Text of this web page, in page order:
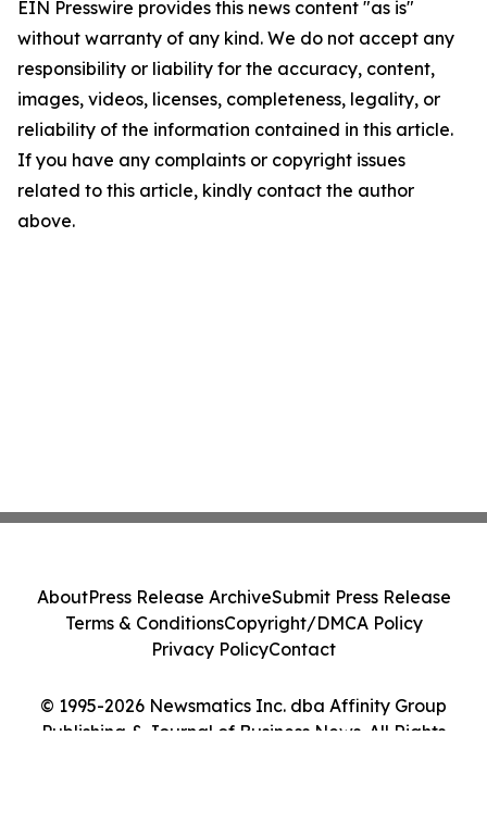
EIN Presswire provides this news content "as is"
without warranty of any kind. We do not accept any
responsibility or liability for the accuracy, content,
images, videos, licenses, completeness, legality, or
reliability of the information contained in this article.
If you have any complaints or copyright issues
related to this article, kindly contact the author
above.
© 1995-2026 Newsmatics Inc. dba Affinity Group
Publishing & Journal of Business News. All Rights
AboutPress Release ArchiveSubmit Press Release
Terms & ConditionsCopyright/DMCA Policy
Privacy PolicyContact